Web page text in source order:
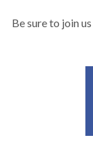
Be sure to join